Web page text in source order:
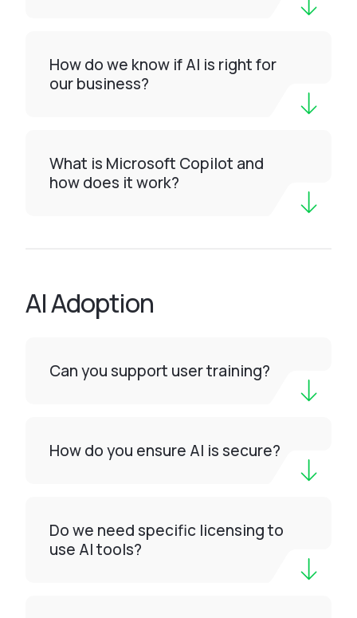
How do we know if AI is right for
our business?
What is Microsoft Copilot and
how does it work?
AI Adoption
Can you support user training?
How do you ensure AI is secure?
Do we need specific licensing to
use AI tools?